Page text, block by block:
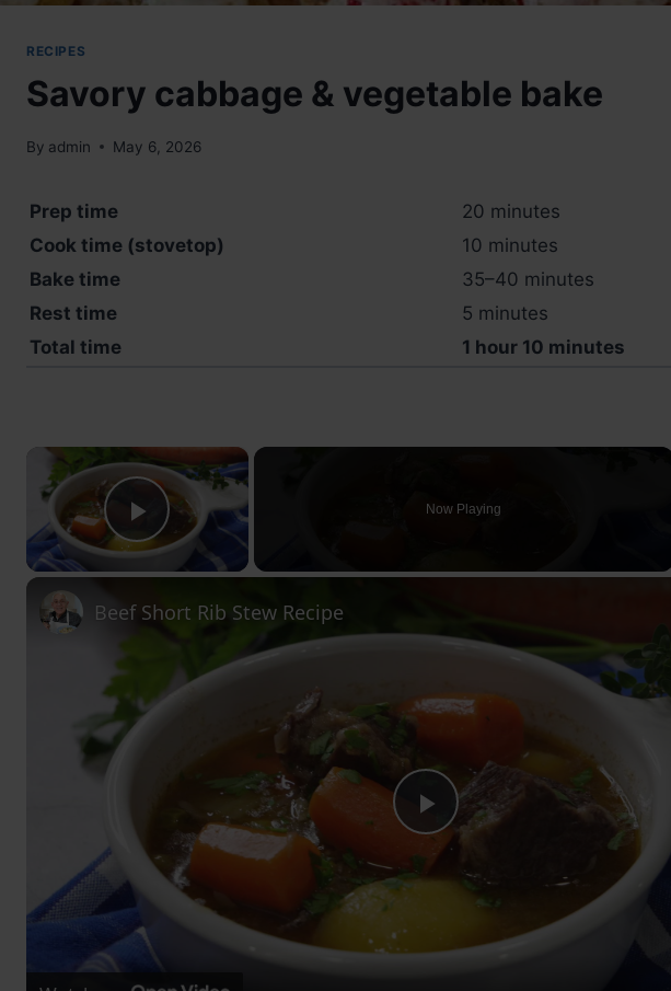
RECIPES
Savory cabbage & vegetable bake
By admin May 6, 2026
Prep time
20 minutes
Cook time (stovetop)
10 minutes
Bake time
35–40 minutes
Rest time
5 minutes
Total time
1 hour 10 minutes
×
Play Video
Now Playing
Play
Video
Beef Short Rib Stew Recipe